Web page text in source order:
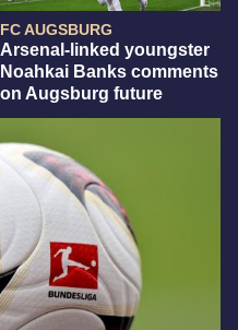
FC AUGSBURG
Arsenal-linked youngster
Noahkai Banks comments
on Augsburg future